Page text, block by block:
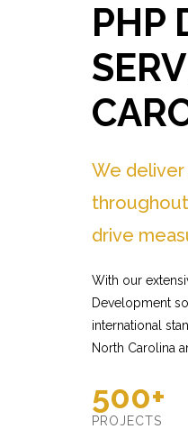
PHP
We
drive
With our
Development
international
North Carolina
500+
PROJECTS